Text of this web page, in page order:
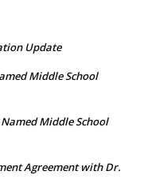
Update
Middle School
Middle School
Agreement with Dr.